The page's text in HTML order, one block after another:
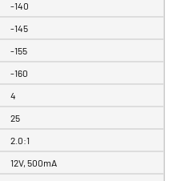
-140
-145
-155
-160
4
25
2.0:1
12V, 500mA